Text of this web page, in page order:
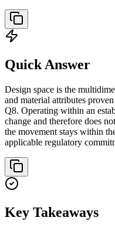
Quick Answer
Design space is the
and material attributes
Q8. Operating within an
change and therefore does
the movement stays within
applicable regulatory
Key Takeaways